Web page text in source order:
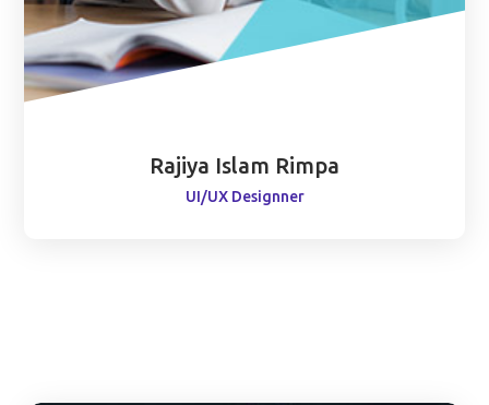
Rajiya Islam Rimpa
UI/UX Designner